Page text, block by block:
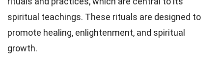
spiritual teachings. These rituals are designed to
promote healing, enlightenment, and spiritual
growth.